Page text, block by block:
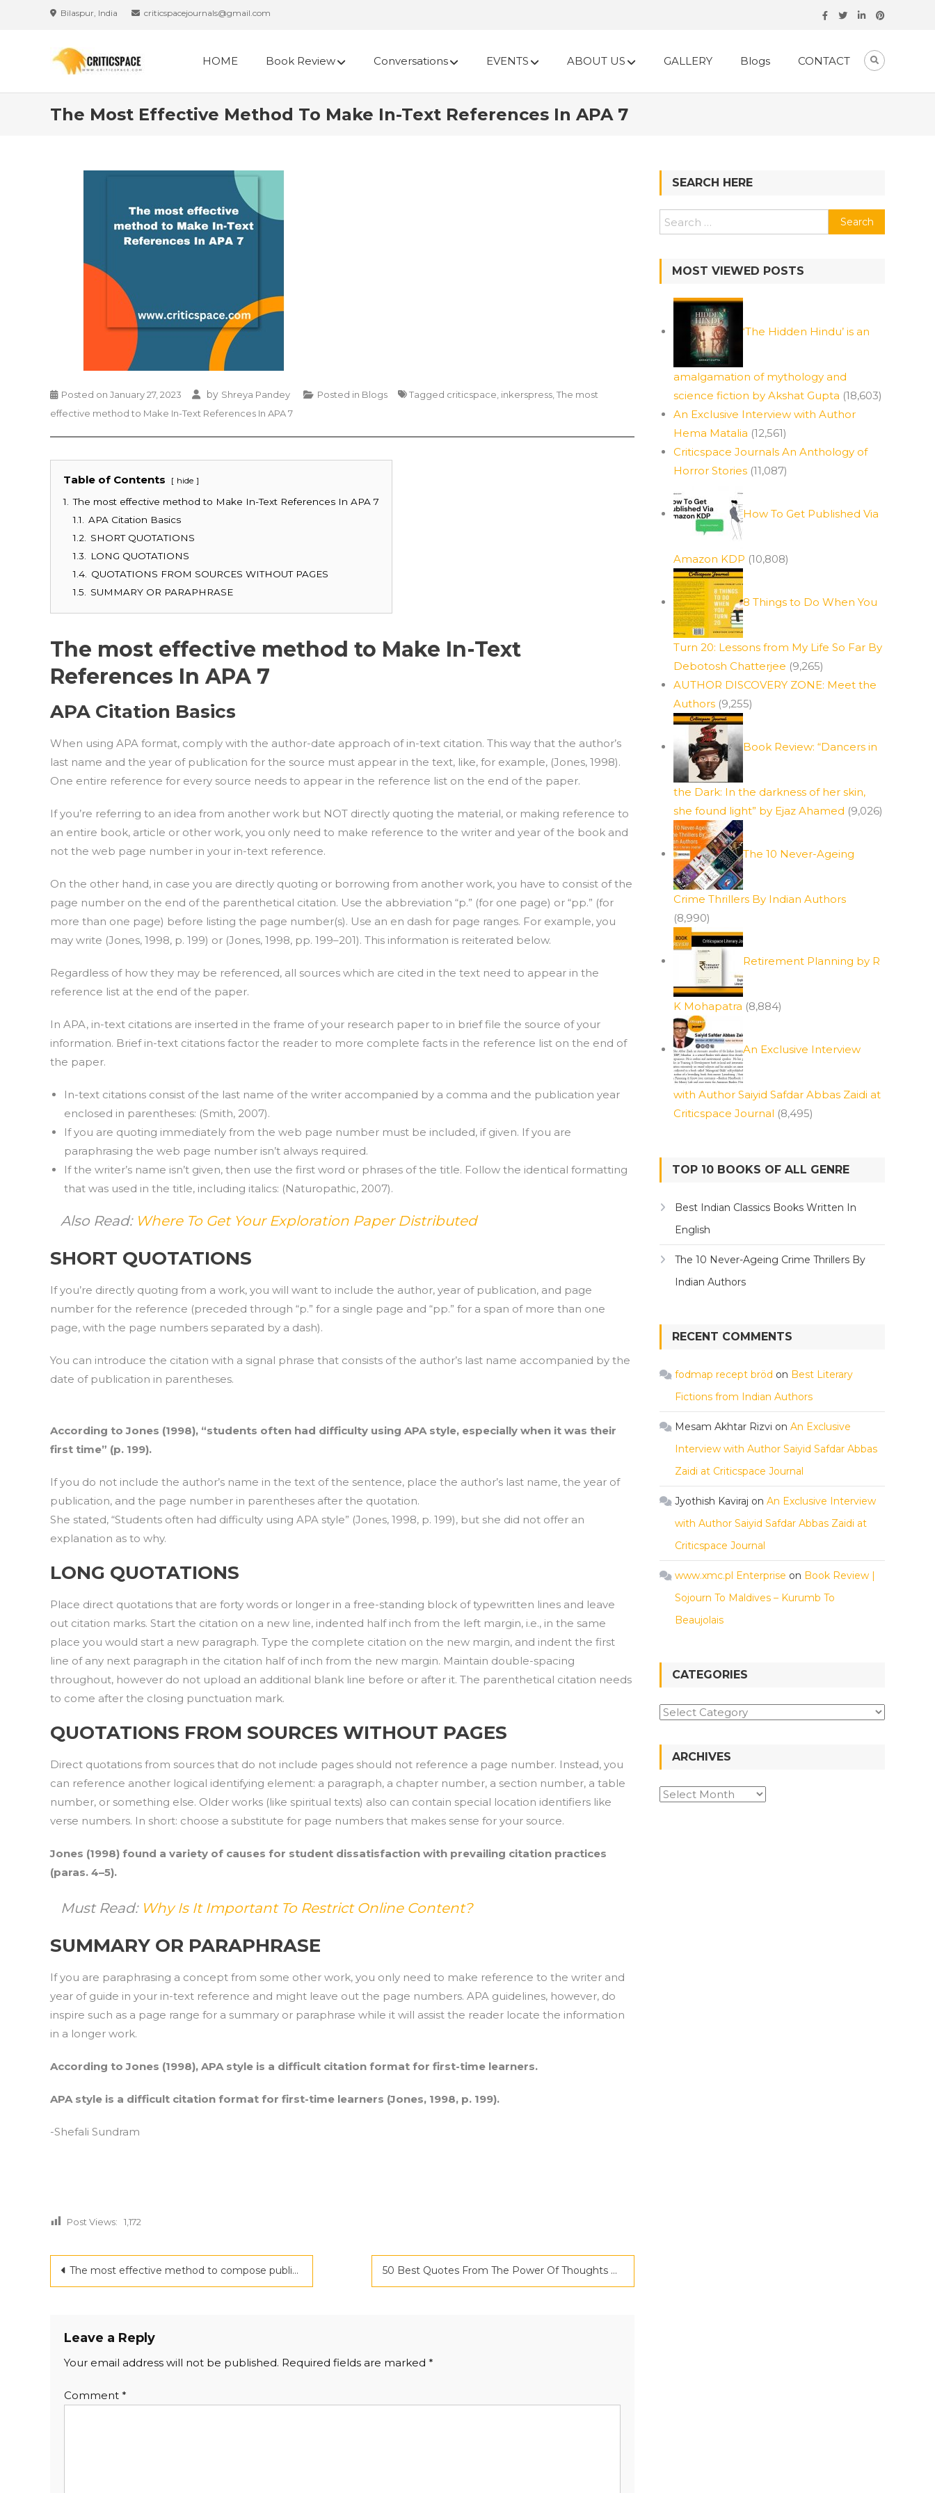
Bilaspur, India criticspacejournals@gmail.com
HOME Book Review Conversations EVENTS ABOUT US GALLERY Blogs CONTACT
The Most Effective Method To Make In-Text References In APA 7
Posted on January 27, 2023 by Shreya Pandey Posted in Blogs Tagged criticspace inkerspress The most
effective method to Make In-Text References In APA 7
Table of Contents hide
1.
The most effective method to Make In-Text References In APA 7
1.1.
APA Citation Basics
1.2.
SHORT QUOTATIONS
1.3.
LONG QUOTATIONS
1.4.
QUOTATIONS FROM SOURCES WITHOUT PAGES
1.5.
SUMMARY OR PARAPHRASE
The most effective method to Make In-Text
References In APA 7
APA Citation Basics
When using APA format, comply with the author-date approach of in-text citation. This way that the author’s
last name and the year of publication for the source must appear in the text, like, for example, (Jones, 1998).
One entire reference for every source needs to appear in the reference list on the end of the paper.
If you’re referring to an idea from another work but NOT directly quoting the material, or making reference to
an entire book, article or other work, you only need to make reference to the writer and year of the book and
not the web page number in your in-text reference.
On the other hand, in case you are directly quoting or borrowing from another work, you have to consist of the
page number on the end of the parenthetical citation. Use the abbreviation “p.” (for one page) or “pp.” (for
more than one page) before listing the page number(s). Use an en dash for page ranges. For example, you
may write (Jones, 1998, p. 199) or (Jones, 1998, pp. 199–201). This information is reiterated below.
Regardless of how they may be referenced, all sources which are cited in the text need to appear in the
reference list at the end of the paper.
In APA, in-text citations are inserted in the frame of your research paper to in brief file the source of your
information. Brief in-text citations factor the reader to more complete facts in the reference list on the end of
the paper.
In-text citations consist of the last name of the writer accompanied by a comma and the publication year
enclosed in parentheses: (Smith, 2007).
If you are quoting immediately from the web page number must be included, if given. If you are
paraphrasing the web page number isn’t always required.
If the writer’s name isn’t given, then use the first word or phrases of the title. Follow the identical formatting
that was used in the title, including italics: (Naturopathic, 2007).
Also Read: Where To Get Your Exploration Paper Distributed
SHORT QUOTATIONS
If you’re directly quoting from a work, you will want to include the author, year of publication, and page
number for the reference (preceded through “p.” for a single page and “pp.” for a span of more than one
page, with the page numbers separated by a dash).
You can introduce the citation with a signal phrase that consists of the author’s last name accompanied by the
date of publication in parentheses.
According to Jones (1998), “students often had difficulty using APA style, especially when it was their
first time” (p. 199).
If you do not include the author’s name in the text of the sentence, place the author’s last name, the year of
publication, and the page number in parentheses after the quotation.
She stated, “Students often had difficulty using APA style” (Jones, 1998, p. 199), but she did not offer an
explanation as to why.
LONG QUOTATIONS
Place direct quotations that are forty words or longer in a free-standing block of typewritten lines and leave
out citation marks. Start the citation on a new line, indented half inch from the left margin, i.e., in the same
place you would start a new paragraph. Type the complete citation on the new margin, and indent the first
line of any next paragraph in the citation half of inch from the new margin. Maintain double-spacing
throughout, however do not upload an additional blank line before or after it. The parenthetical citation needs
to come after the closing punctuation mark.
QUOTATIONS FROM SOURCES WITHOUT PAGES
Direct quotations from sources that do not include pages should not reference a page number. Instead, you
can reference another logical identifying element: a paragraph, a chapter number, a section number, a table
number, or something else. Older works (like spiritual texts) also can contain special location identifiers like
verse numbers. In short: choose a substitute for page numbers that makes sense for your source.
Jones (1998) found a variety of causes for student dissatisfaction with prevailing citation practices
(paras. 4–5).
Must Read: Why Is It Important To Restrict Online Content?
SUMMARY OR PARAPHRASE
If you are paraphrasing a concept from some other work, you only need to make reference to the writer and
year of guide in your in-text reference and might leave out the page numbers. APA guidelines, however, do
inspire such as a page range for a summary or paraphrase while it will assist the reader locate the information
in a longer work.
According to Jones (1998), APA style is a difficult citation format for first-time learners.
APA style is a difficult citation format for first-time learners (Jones, 1998, p. 199).
-Shefali Sundram
Post Views: 1,172
Post
navigation
The most effective method to compose public statement for a book send off conclusive draft 50 Best Quotes From The Power Of Thoughts And Imaginations by Bhawna Gautam
Leave a Reply
Your email address will not be published. Required fields are marked *
Comment *
SEARCH HERE
Search
for:
MOST VIEWED POSTS
‘The Hidden Hindu’ is an
amalgamation of mythology and
science fiction by Akshat Gupta (18,603)
An Exclusive Interview with Author
Hema Matalia (12,561)
Criticspace Journals An Anthology of
Horror Stories (11,087)
How To Get Published Via
Amazon KDP (10,808)
8 Things to Do When You
Turn 20: Lessons from My Life So Far By
Debotosh Chatterjee (9,265)
AUTHOR DISCOVERY ZONE: Meet the
Authors (9,255)
Book Review: “Dancers in
the Dark: In the darkness of her skin,
she found light” by Ejaz Ahamed (9,026)
The 10 Never-Ageing
Crime Thrillers By Indian Authors
(8,990)
Retirement Planning by R
K Mohapatra (8,884)
An Exclusive Interview
with Author Saiyid Safdar Abbas Zaidi at
Criticspace Journal (8,495)
TOP 10 BOOKS OF ALL GENRE
Best Indian Classics Books Written In
English
The 10 Never-Ageing Crime Thrillers By
Indian Authors
RECENT COMMENTS
fodmap recept bröd on Best Literary
Fictions from Indian Authors
Mesam Akhtar Rizvi on An Exclusive
Interview with Author Saiyid Safdar Abbas
Zaidi at Criticspace Journal
Jyothish Kaviraj on An Exclusive Interview
with Author Saiyid Safdar Abbas Zaidi at
Criticspace Journal
www.xmc.pl Enterprise on Book Review |
Sojourn To Maldives – Kurumb To
Beaujolais
CATEGORIES
Categories
ARCHIVES
Archives